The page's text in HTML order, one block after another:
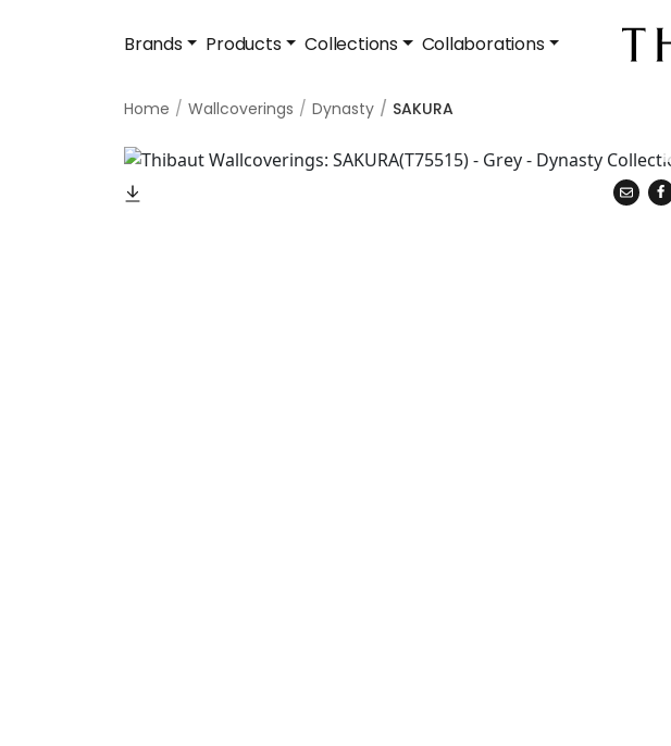
Brands Products Collections Collaborations
Home Wallcoverings Dynasty SAKURA